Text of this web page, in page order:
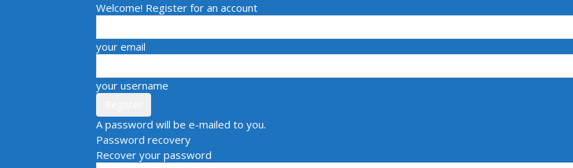
Welcome! Register for an account
your email
your username
A password will be e-mailed to you.
Password recovery
Recover your password